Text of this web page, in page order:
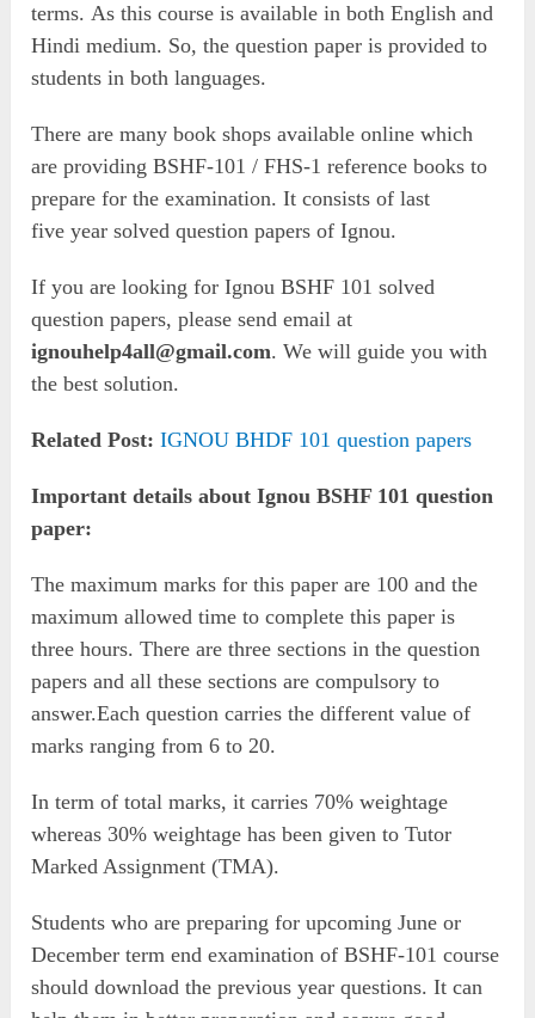
terms. As this course is available in both English and
Hindi medium. So, the question paper is provided to
students in both languages.
There are many book shops available online which
are providing BSHF-101 / FHS-1 reference books to
prepare for the examination. It consists of last
five year solved question papers of Ignou.
If you are looking for Ignou BSHF 101 solved
question papers, please send email at
ignouhelp4all@gmail.com. We will guide you with
the best solution.
Related Post: IGNOU BHDF 101 question papers
Important details about Ignou BSHF 101 question
paper:
The maximum marks for this paper are 100 and the
maximum allowed time to complete this paper is
three hours. There are three sections in the question
papers and all these sections are compulsory to
answer.Each question carries the different value of
marks ranging from 6 to 20.
In term of total marks, it carries 70% weightage
whereas 30% weightage has been given to Tutor
Marked Assignment (TMA).
Students who are preparing for upcoming June or
December term end examination of BSHF-101 course
should download the previous year questions. It can